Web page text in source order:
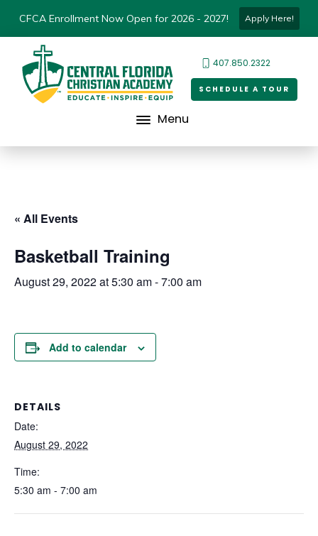
CFCA Enrollment Now Open for 2026 - 2027! Apply Here!
407.850.2322
SCHEDULE A TOUR
Menu
« All Events
Basketball Training
August 29, 2022 at 5:30 am-7:00 am
Add to calendar
DETAILS
Date:
August 29, 2022
Time:
5:30 am - 7:00 am